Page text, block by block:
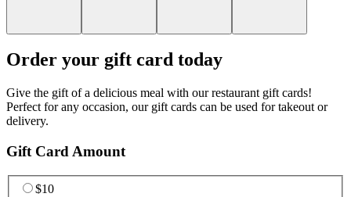
Order your gift card today
Give the gift of a delicious meal with our restaurant gift cards!
Perfect for any occasion, our gift cards can be used for takeout or
delivery.
Gift Card Amount
$10